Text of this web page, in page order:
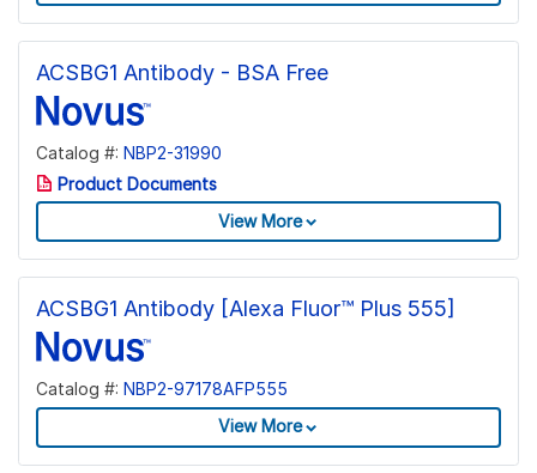
ACSBG1 Antibody - BSA Free
Catalog #: NBP2-31990
Product Documents
View More
ACSBG1 Antibody [Alexa Fluor™ Plus 555]
Catalog #: NBP2-97178AFP555
View More